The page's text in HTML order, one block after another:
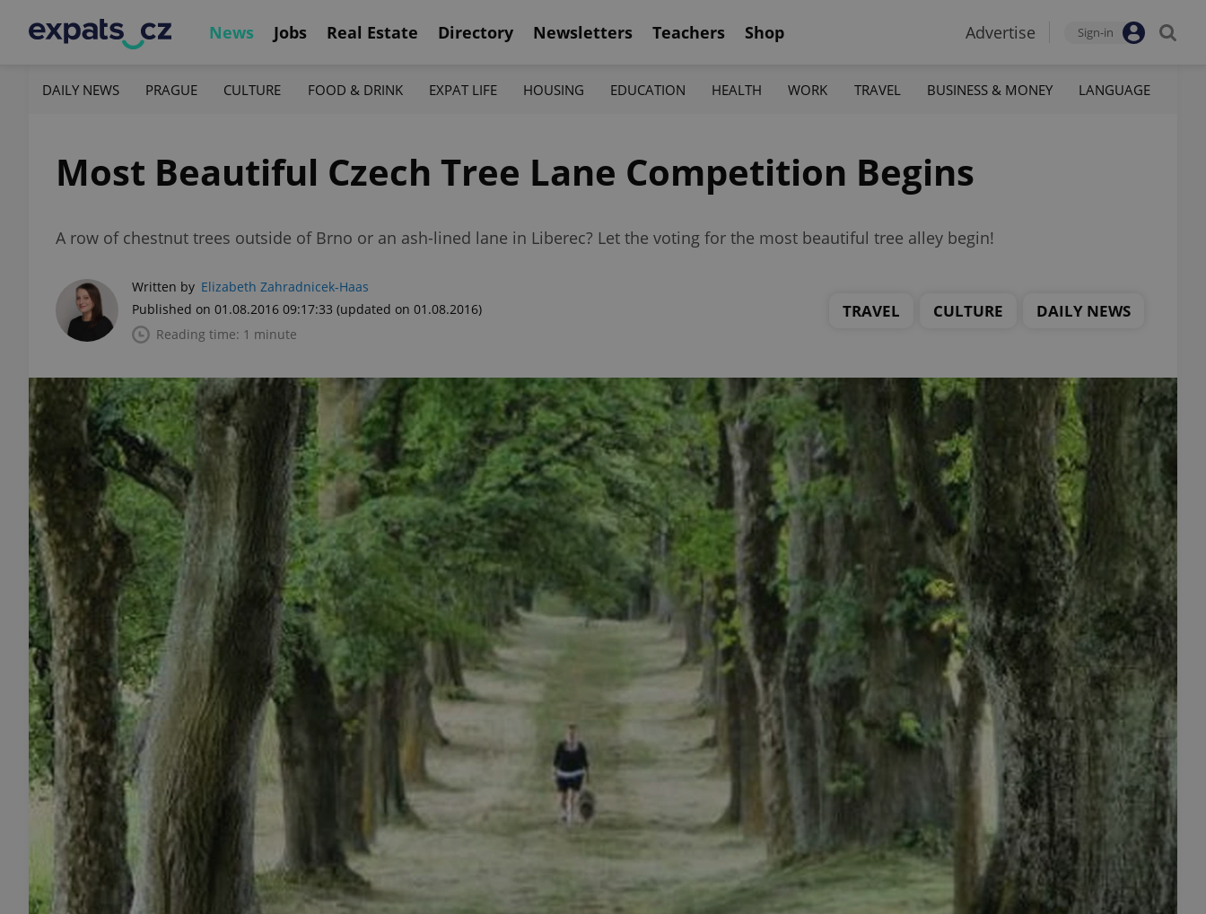
News Jobs Real Estate Directory Newsletters Teachers Shop Advertise Sign-in
DAILY NEWS PRAGUE CULTURE FOOD & DRINK EXPAT LIFE HOUSING EDUCATION HEALTH WORK TRAVEL BUSINESS & MONEY LANGUAGE
Most Beautiful Czech Tree Lane Competition Begins
A row of chestnut trees outside of Brno or an ash-lined lane in Liberec? Let the voting for the most beautiful tree alley begin!
Written by Elizabeth Zahradnicek-Haas
Published on 01.08.2016 09:17:33 (updated on 01.08.2016)
Reading time: 1 minute
TRAVEL CULTURE DAILY NEWS